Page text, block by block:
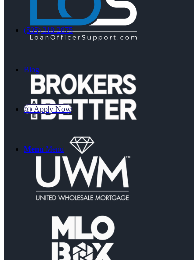
(505) 318-2875
Blog
👍 Apply Now
Menu Menu